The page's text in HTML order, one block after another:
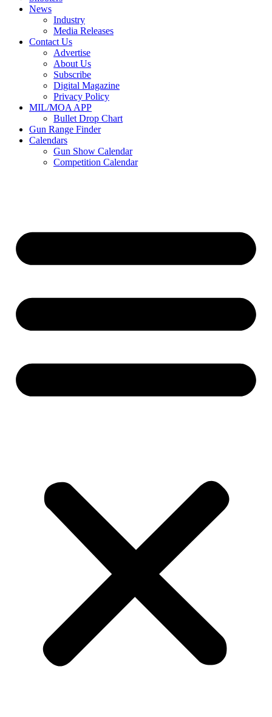
News
Industry
Media Releases
Contact Us
Advertise
About Us
Subscribe
Digital Magazine
Privacy Policy
MIL/MOA APP
Bullet Drop Chart
Gun Range Finder
Calendars
Gun Show Calendar
Competition Calendar